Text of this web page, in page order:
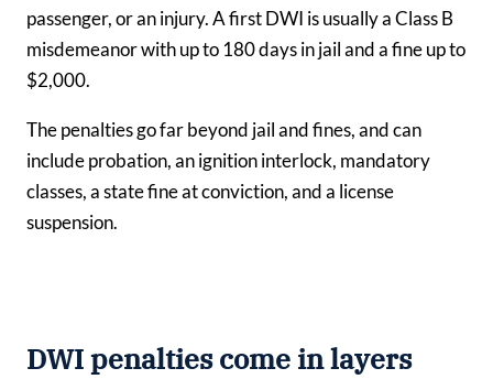
passenger, or an injury. A first DWI is usually a Class B
misdemeanor with up to 180 days in jail and a fine up to
$2,000.
The penalties go far beyond jail and fines, and can
include probation, an ignition interlock, mandatory
classes, a state fine at conviction, and a license
suspension.
DWI penalties come in layers